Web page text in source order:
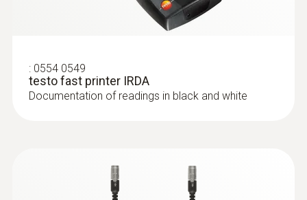
: 0554 0549
testo fast printer IRDA
Documentation of readings in black and white